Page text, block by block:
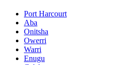
Port Harcourt
Aba
Onitsha
Owerri
Warri
Enugu